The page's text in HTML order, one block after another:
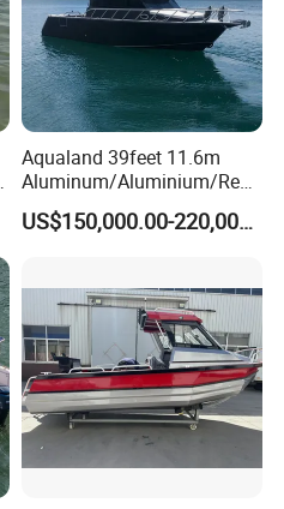
Aqualand 39feet 11.6m
Aluminum/Aluminium/Resc
/Pilot/Patrol/Passenger/Fer
ng/Fishing/Motor/Party/Cr
uiser/Yacht /Boat
US$150,000.00-220,000.00